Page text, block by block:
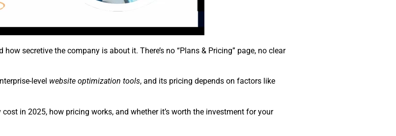
how secretive the company is about it. There’s no “Plans & Pricing” page, no clear
level website optimization tools, and its pricing depends on factors like
in 2025, how pricing works, and whether it’s worth the investment for your